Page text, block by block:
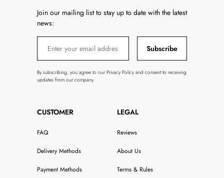
Join our mailing list to stay up to date with the latest
news:
Subscribe
By subscribing, you agree to our Privacy Policy and consent to receiving
updates from our company.
CUSTOMER
FAQ
Delivery Methods
Payment Methods
LEGAL
Reviews
About Us
Terms & Rules